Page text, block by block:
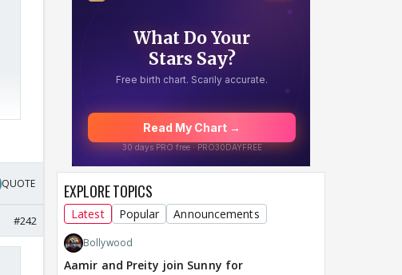
QUOTE
#242
EXPLORE TOPICS
Latest Popular Announcements
Bollywood
Aamir and Preity join Sunny for